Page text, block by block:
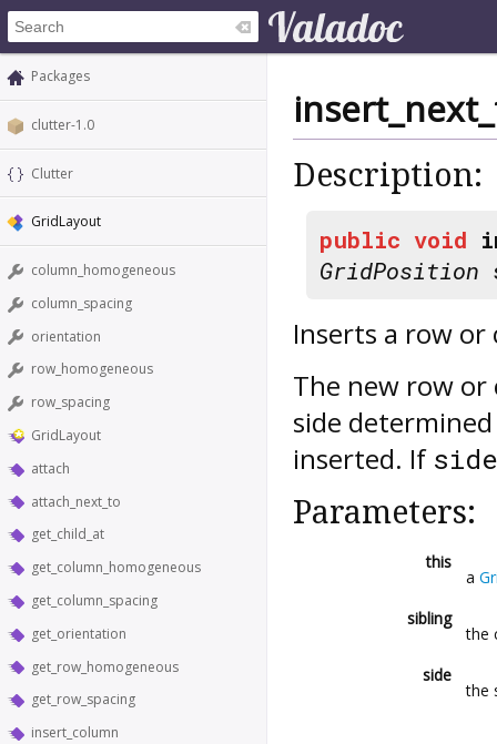
Packages
clutter-1.0
Clutter
GridLayout
column_homogeneous
column_spacing
orientation
row_homogeneous
row_spacing
GridLayout
attach
attach_next_to
get_child_at
get_column_homogeneous
get_column_spacing
get_orientation
get_row_homogeneous
get_row_spacing
insert_column
Description:
public void
GridPosition
Inserts a row
The new row
side
inserted. If side
Parameters:
this
a
sibling
the
side
the